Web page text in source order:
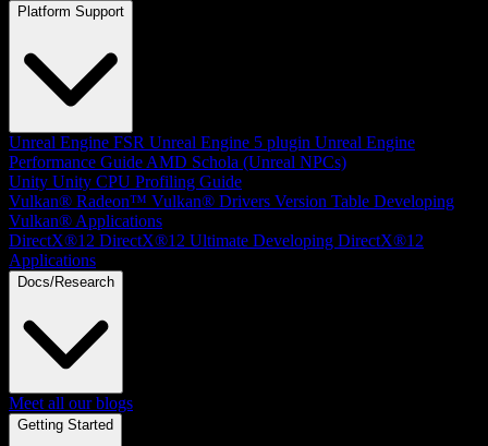
Platform Support
Unreal Engine FSR Unreal Engine 5 plugin Unreal Engine
Performance Guide AMD Schola (Unreal NPCs)
Unity Unity CPU Profiling Guide
Vulkan® Radeon™ Vulkan® Drivers Version Table Developing
Vulkan® Applications
DirectX®12 DirectX®12 Ultimate Developing DirectX®12
Applications
Docs/Research
Meet all our blogs
Getting Started